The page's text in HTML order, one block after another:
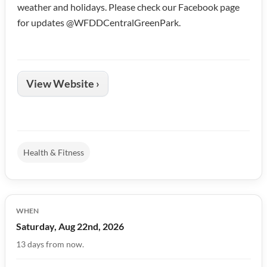
weather and holidays. Please check our Facebook page
for updates @WFDDCentralGreenPark.
View Website ›
Health & Fitness
WHEN
Saturday, Aug 22nd, 2026
13 days from now.